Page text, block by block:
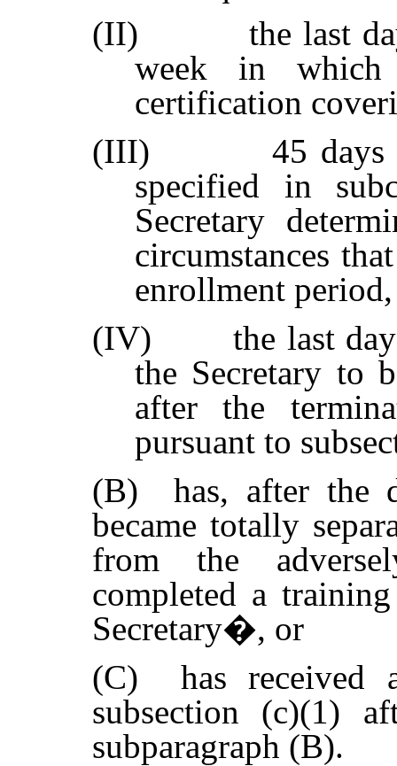
(II)
the last
week in which
certification
(III)
45
specified in
Secretary
circumstances
enrollment
(IV)
the last
the Secretary to
after the
pursuant to
(B) has, after the
became totally
from the
completed a
Secretary�, or
(C) has received
subsection (c)(1)
subparagraph (B).